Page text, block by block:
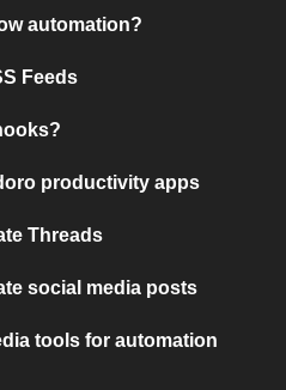
automation?
Feeds
productivity apps
Threads
social media posts
tools for automation